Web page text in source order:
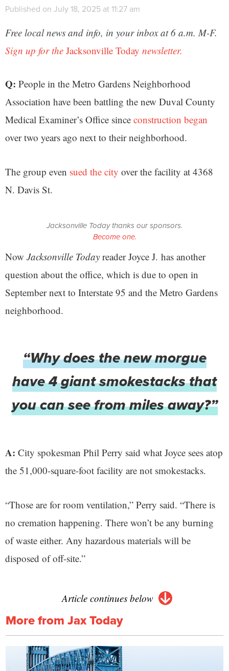
Published on July 18, 2025 at 11:27 am
Free local news and info, in your inbox at 6 a.m. M-F.
Sign up for the Jacksonville Today newsletter.
Q: People in the Metro Gardens Neighborhood
Association have been battling the new Duval County
Medical Examiner’s Office since construction began
over two years ago next to their neighborhood.
The group even sued the city over the facility at 4368
N. Davis St.
Jacksonville Today thanks our sponsors.
Become one.
Now Jacksonville Today reader Joyce J. has another
question about the office, which is due to open in
September next to Interstate 95 and the Metro Gardens
neighborhood.
“Why does the new morgue
have 4 giant smokestacks that
you can see from miles away?”
A: City spokesman Phil Perry said what Joyce sees atop
the 51,000-square-foot facility are not smokestacks.
“Those are for room ventilation,” Perry said. “There is
no cremation happening. There won’t be any burning
of waste either. Any hazardous materials will be
disposed of off-site.”
Article continues below
More from Jax Today